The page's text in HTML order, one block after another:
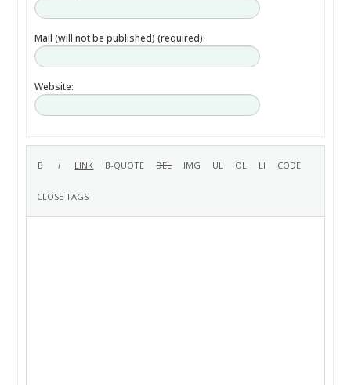
Mail (will not be published) (required):
Website: